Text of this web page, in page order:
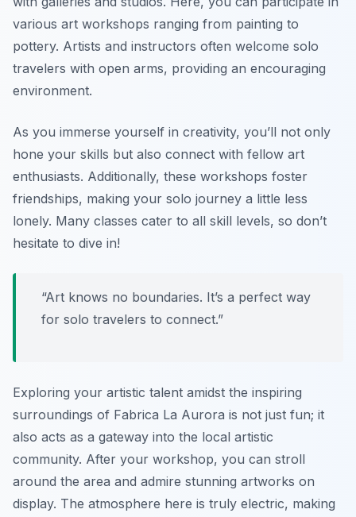
various art workshops ranging from painting to
pottery. Artists and instructors often welcome solo
travelers with open arms, providing an encouraging
environment.
As you immerse yourself in creativity, you’ll not only
hone your skills but also connect with fellow art
enthusiasts. Additionally, these workshops foster
friendships, making your solo journey a little less
lonely. Many classes cater to all skill levels, so don’t
hesitate to dive in!
“Art knows no boundaries. It’s a perfect way
for solo travelers to connect.”
Exploring your artistic talent amidst the inspiring
surroundings of Fabrica La Aurora is not just fun; it
also acts as a gateway into the local artistic
community. After your workshop, you can stroll
around the area and admire stunning artworks on
display. The atmosphere here is truly electric, making